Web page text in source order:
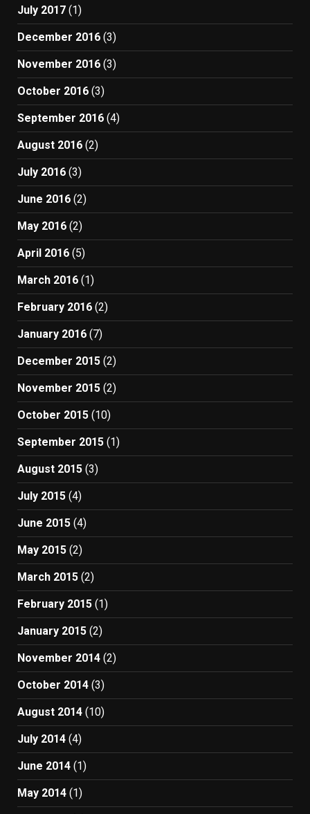
July 2017 (1)
December 2016 (3)
November 2016 (3)
October 2016 (3)
September 2016 (4)
August 2016 (2)
July 2016 (3)
June 2016 (2)
May 2016 (2)
April 2016 (5)
March 2016 (1)
February 2016 (2)
January 2016 (7)
December 2015 (2)
November 2015 (2)
October 2015 (10)
September 2015 (1)
August 2015 (3)
July 2015 (4)
June 2015 (4)
May 2015 (2)
March 2015 (2)
February 2015 (1)
January 2015 (2)
November 2014 (2)
October 2014 (3)
August 2014 (10)
July 2014 (4)
June 2014 (1)
May 2014 (1)